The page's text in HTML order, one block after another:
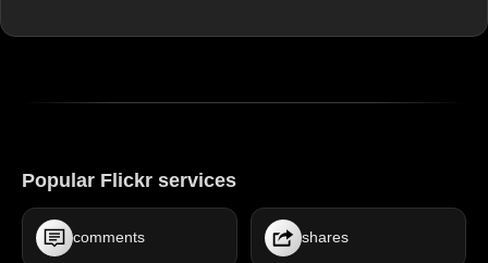
Popular Flickr services
comments shares